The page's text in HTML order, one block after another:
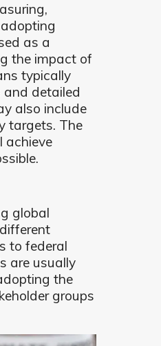
as a
the impact of
typically
and detailed
also include
targets. The
achieve
global
to federal
are usually
the
groups